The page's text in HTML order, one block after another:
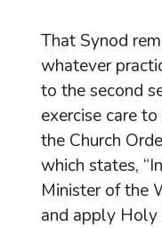
That Synod
whatever
to the second
exercise care
the Church
which states,
Minister of the
and apply Holy